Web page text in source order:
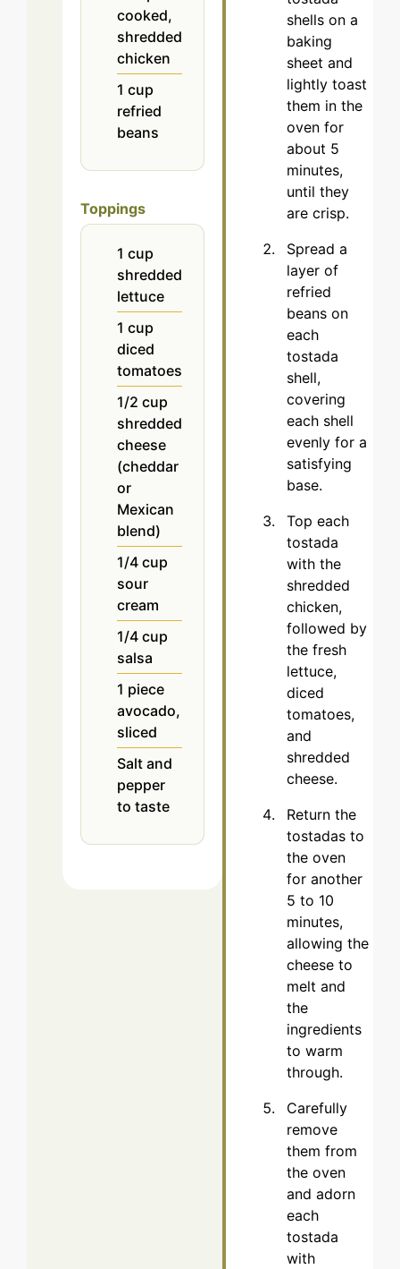
cooked,
shredded
chicken
1 cup
refried
beans
Toppings
1 cup
shredded
lettuce
1 cup
diced
tomatoes
1/2 cup
shredded
cheese
(cheddar
or
Mexican
blend)
1/4 cup
sour
cream
1/4 cup
salsa
1 piece
avocado,
sliced
Salt and
pepper
to taste
shells on a
baking
sheet and
lightly toast
them in the
oven for
about 5
minutes,
until they
are crisp.
Spread a
layer of
refried
beans on
each
tostada
shell,
covering
each shell
evenly for a
satisfying
base.
Top each
tostada
with the
shredded
chicken,
followed by
the fresh
lettuce,
diced
tomatoes,
and
shredded
cheese.
Return the
tostadas to
the oven
for another
5 to 10
minutes,
allowing the
cheese to
melt and
the
ingredients
to warm
through.
Carefully
remove
them from
the oven
and adorn
each
tostada
with